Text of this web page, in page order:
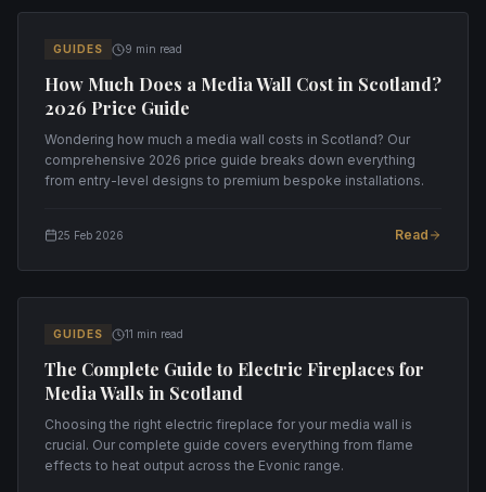
GUIDES 9 min read
How Much Does a Media Wall Cost in Scotland?
2026 Price Guide
Wondering how much a media wall costs in Scotland? Our
comprehensive 2026 price guide breaks down everything
from entry-level designs to premium bespoke installations.
25 Feb 2026 Read
GUIDES 11 min read
The Complete Guide to Electric Fireplaces for
Media Walls in Scotland
Choosing the right electric fireplace for your media wall is
crucial. Our complete guide covers everything from flame
effects to heat output across the Evonic range.